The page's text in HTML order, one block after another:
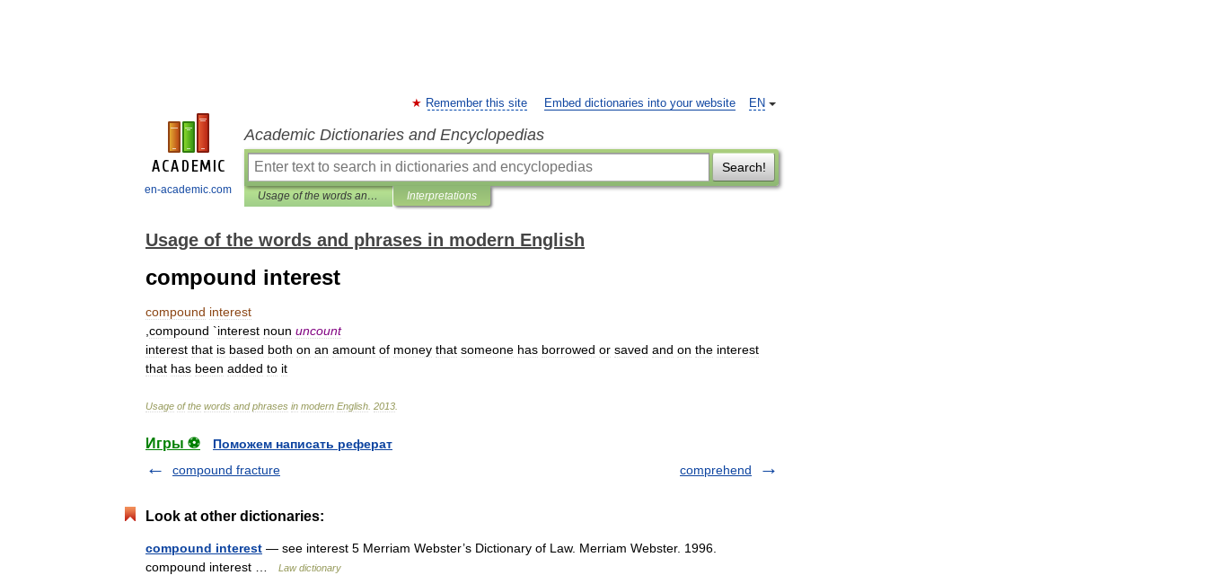
en-academic.com
EN
Remember this site Embed dictionaries into your website
Academic Dictionaries and Encyclopedias
Search!
Usage of the words and phrases in modern English Interpretations
Usage of the words and phrases in modern English
compound interest
compound interest
compound `interest noun uncount
interest that is based both on an amount of money that someone has borrowed or saved and on the interest
that has been added to it
Usage of the words and phrases in modern English 2013
Игры ⚽
Поможем написать реферат
compound fracture
comprehend
Look at other dictionaries:
compound interest — see interest 5 Merriam Webster’s Dictionary of Law. Merriam Webster. 1996.
compound interest …
Law dictionary